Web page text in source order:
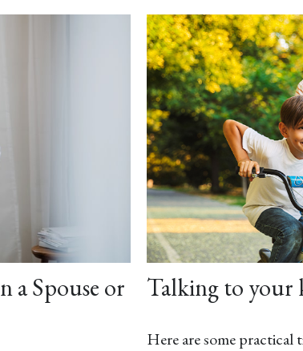
a Spouse or
Talking to your
Here are some